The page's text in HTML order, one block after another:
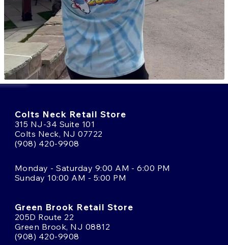
Colts Neck Retail Store
315 NJ-34 Suite 101
Colts Neck, NJ 07722
(908) 420-9908
Monday - Saturday 9:00 AM - 6:00 PM
Sunday 10:00 AM - 5:00 PM
Green Brook Retail Store
205D Route 22
Green Brook, NJ 08812
(908) 420-9908